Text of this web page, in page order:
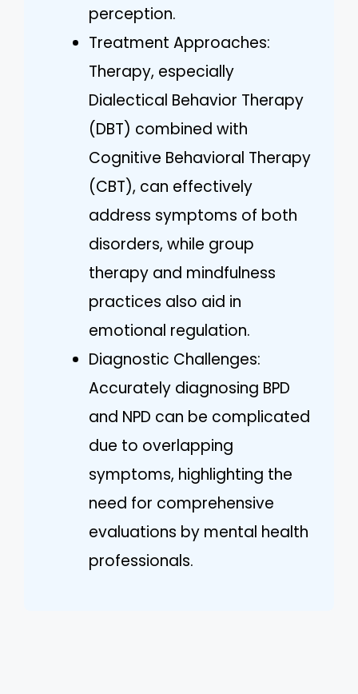
perception.
Treatment Approaches:
Therapy, especially
Dialectical Behavior Therapy
(DBT) combined with
Cognitive Behavioral Therapy
(CBT), can effectively
address symptoms of both
disorders, while group
therapy and mindfulness
practices also aid in
emotional regulation.
Diagnostic Challenges:
Accurately diagnosing BPD
and NPD can be complicated
due to overlapping
symptoms, highlighting the
need for comprehensive
evaluations by mental health
professionals.